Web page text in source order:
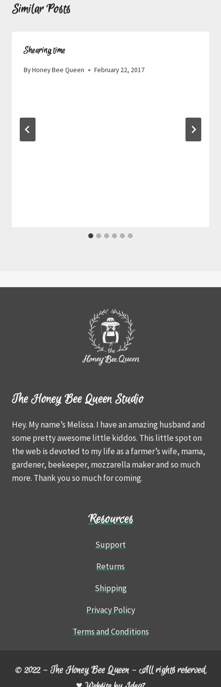
Similar Posts
Shearing time
ByHoney Bee Queen February 22, 2017
The Honey Bee Queen Studio
Hey. My name’s Melissa. I have an amazing husband and
some pretty awesome little kiddos. This little spot on
the web is devoted to my life as a farmer’s wife, mama,
gardener, beekeeper, mozzarella maker and so much
more. Thank you so much for coming.
Resources
Support
Returns
Shipping
Privacy Policy
Terms and Conditions
© 2022 – The Honey Bee Queen – All rights reserved.